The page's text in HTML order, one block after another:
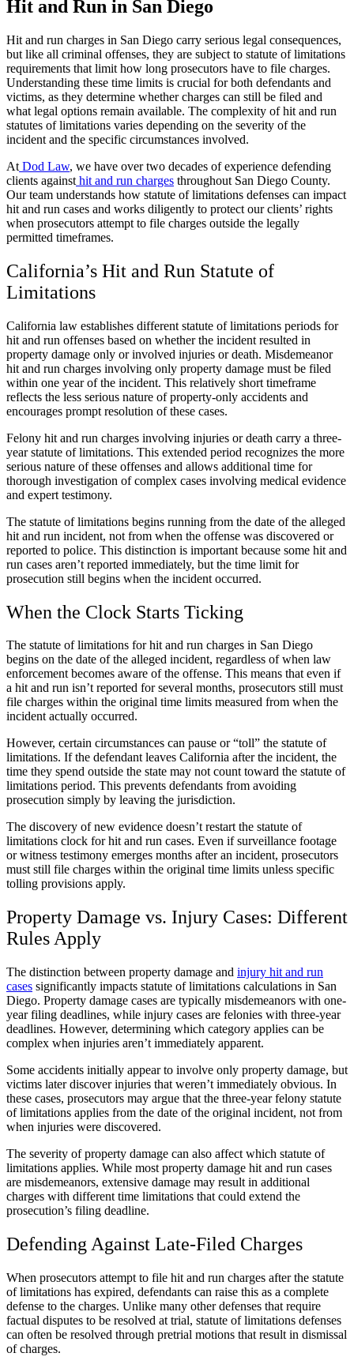
Hit and Run in San Diego
Hit and run charges in San Diego carry serious legal consequences,
but like all criminal offenses, they are subject to statute of limitations
requirements that limit how long prosecutors have to file charges.
Understanding these time limits is crucial for both defendants and
victims, as they determine whether charges can still be filed and
what legal options remain available. The complexity of hit and run
statutes of limitations varies depending on the severity of the
incident and the specific circumstances involved.
At Dod Law, we have over two decades of experience defending
clients against hit and run charges throughout San Diego County.
Our team understands how statute of limitations defenses can impact
hit and run cases and works diligently to protect our clients’ rights
when prosecutors attempt to file charges outside the legally
permitted timeframes.
California’s Hit and Run Statute of
Limitations
California law establishes different statute of limitations periods for
hit and run offenses based on whether the incident resulted in
property damage only or involved injuries or death. Misdemeanor
hit and run charges involving only property damage must be filed
within one year of the incident. This relatively short timeframe
reflects the less serious nature of property-only accidents and
encourages prompt resolution of these cases.
Felony hit and run charges involving injuries or death carry a three-
year statute of limitations. This extended period recognizes the more
serious nature of these offenses and allows additional time for
thorough investigation of complex cases involving medical evidence
and expert testimony.
The statute of limitations begins running from the date of the alleged
hit and run incident, not from when the offense was discovered or
reported to police. This distinction is important because some hit and
run cases aren’t reported immediately, but the time limit for
prosecution still begins when the incident occurred.
When the Clock Starts Ticking
The statute of limitations for hit and run charges in San Diego
begins on the date of the alleged incident, regardless of when law
enforcement becomes aware of the offense. This means that even if
a hit and run isn’t reported for several months, prosecutors still must
file charges within the original time limits measured from when the
incident actually occurred.
However, certain circumstances can pause or “toll” the statute of
limitations. If the defendant leaves California after the incident, the
time they spend outside the state may not count toward the statute of
limitations period. This prevents defendants from avoiding
prosecution simply by leaving the jurisdiction.
The discovery of new evidence doesn’t restart the statute of
limitations clock for hit and run cases. Even if surveillance footage
or witness testimony emerges months after an incident, prosecutors
must still file charges within the original time limits unless specific
tolling provisions apply.
Property Damage vs. Injury Cases: Different
Rules Apply
The distinction between property damage and injury hit and run
cases significantly impacts statute of limitations calculations in San
Diego. Property damage cases are typically misdemeanors with one-
year filing deadlines, while injury cases are felonies with three-year
deadlines. However, determining which category applies can be
complex when injuries aren’t immediately apparent.
Some accidents initially appear to involve only property damage, but
victims later discover injuries that weren’t immediately obvious. In
these cases, prosecutors may argue that the three-year felony statute
of limitations applies from the date of the original incident, not from
when injuries were discovered.
The severity of property damage can also affect which statute of
limitations applies. While most property damage hit and run cases
are misdemeanors, extensive damage may result in additional
charges with different time limitations that could extend the
prosecution’s filing deadline.
Defending Against Late-Filed Charges
When prosecutors attempt to file hit and run charges after the statute
of limitations has expired, defendants can raise this as a complete
defense to the charges. Unlike many other defenses that require
factual disputes to be resolved at trial, statute of limitations defenses
can often be resolved through pretrial motions that result in dismissal
of charges.